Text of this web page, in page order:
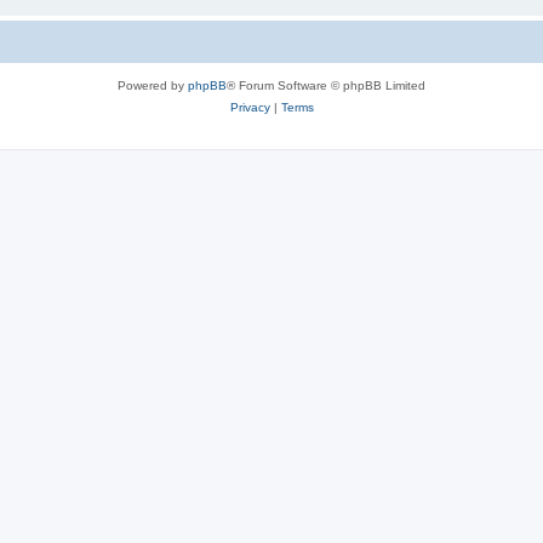
Powered by phpBB® Forum Software © phpBB Limited
Privacy| Terms